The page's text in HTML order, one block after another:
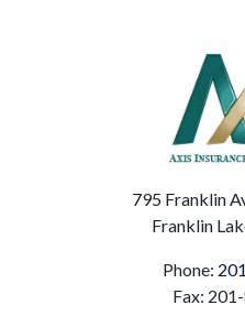
795 Franklin
Franklin
Phone:
Fax: